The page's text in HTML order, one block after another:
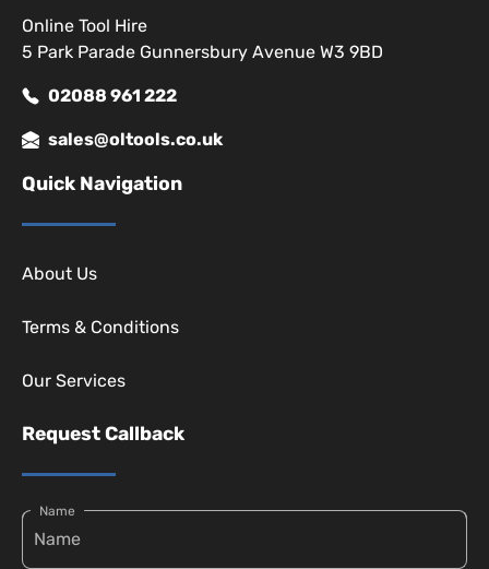
Online Tool Hire
5 Park Parade Gunnersbury Avenue W3 9BD
02088 961 222
sales@oltools.co.uk
Quick Navigation
About Us
Terms & Conditions
Our Services
Request Callback
Name